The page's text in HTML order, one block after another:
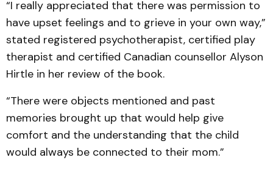
“I really appreciated that there was permission to
have upset feelings and to grieve in your own way,”
stated registered psychotherapist, certified play
therapist and certified Canadian counsellor Alyson
Hirtle in her review of the book.
“There were objects mentioned and past
memories brought up that would help give
comfort and the understanding that the child
would always be connected to their mom.”